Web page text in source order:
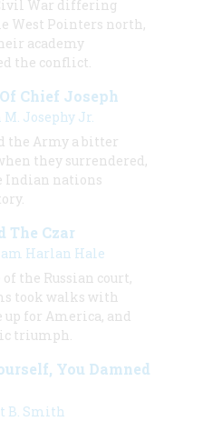
War differing
West Pointers north,
academy
the conflict.
Chief Joseph
Josephy Jr.
the Army a bitter
they surrendered,
Indian nations
The Czar
Harlan Hale
the Russian court,
took walks with
up for America, and
triumph.
You Damned
B. Smith